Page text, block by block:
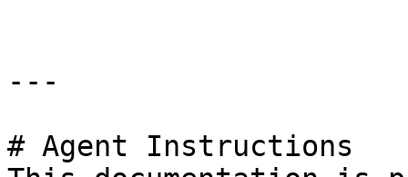
---
# Agent Instructions